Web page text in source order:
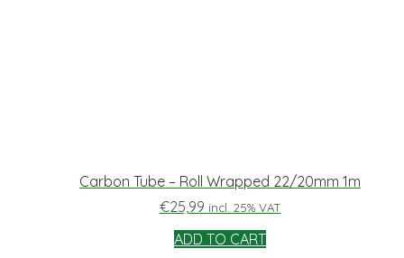
Carbon Tube – Roll Wrapped 22/20mm 1m
€25,99 incl. 25% VAT
ADD TO CART